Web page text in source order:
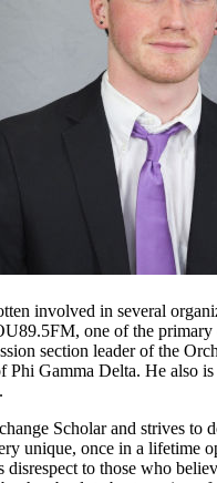
involved in several
one of the primary
section leader of the
Phi Gamma Delta. He also
Scholar and strives to
unique, once in a lifetime
disrespect to those who